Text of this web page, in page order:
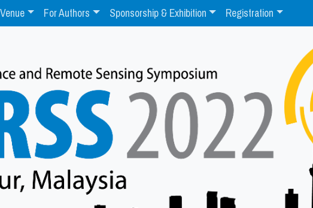
For Authors Sponsorship & Exhibition Registration